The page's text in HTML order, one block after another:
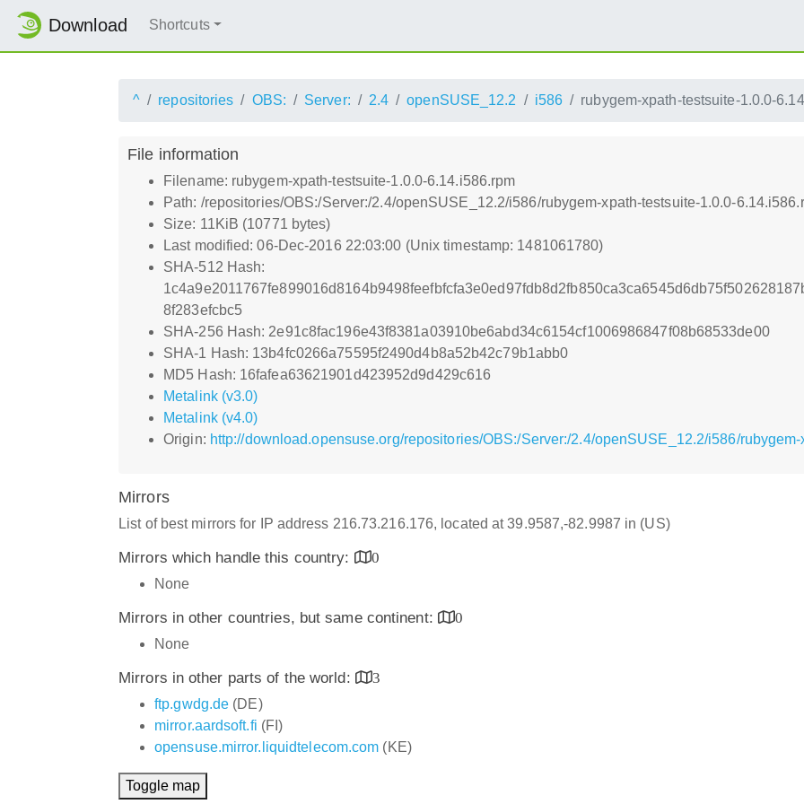
Download Shortcuts
^ repositories OBS: Server: 2.4 openSUSE_12.2 i586 rubygem-xpath-testsuite-1.0.0-
File information
Filename: rubygem-xpath-testsuite-1.0.0-6.14.i586.rpm
Path: /repositories/OBS:/Server:/2.4/openSUSE_12.2/i586/rubygem-xpath-testsuite-1.0.0-
Size: 11KiB (10771 bytes)
Last modified: 06-Dec-2016 22:03:00 (Unix timestamp: 1481061780)
SHA-512 Hash:
8f283efcbc5
SHA-256 Hash: 2e91c8fac196e43f8381a03910be6abd34c6154cf1006986847f08b68533de00
SHA-1 Hash: 13b4fc0266a75595f2490d4b8a52b42c79b1abb0
MD5 Hash: 16fafea63621901d423952d9d429c616
Metalink (v3.0)
Metalink (v4.0)
Origin: http://download.opensuse.org/repositories/OBS:/Server:/2.4/openSUSE_12.2/i586/
Mirrors
List of best mirrors for IP address 216.73.216.176, located at 39.9587,-82.9987 in (US)
Mirrors which handle this country:
0
None
Mirrors in other countries, but same continent:
0
None
Mirrors in other parts of the world:
3
ftp.gwdg.de (DE)
mirror.aardsoft.fi (FI)
opensuse.mirror.liquidtelecom.com (KE)
Toggle map